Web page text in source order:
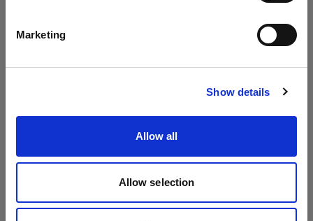
Marketing
Show details
Allow all
Allow selection
Visit site